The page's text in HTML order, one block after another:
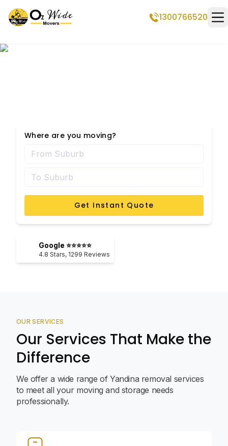
1300766520
Where are you moving?
Get Instant Quote
Google ⭐⭐⭐⭐⭐
4.8 Stars, 1299 Reviews
OUR SERVICES
Our Services That Make the
Difference
We offer a wide range of Yandina removal services
to meet all your moving and storage needs
professionally.